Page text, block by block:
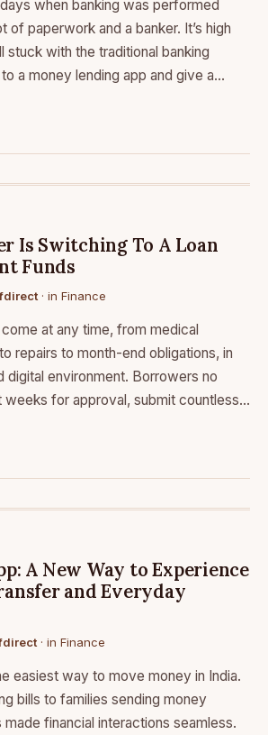
when banking was performed
of paperwork and a banker. It’s high
stuck with the traditional banking
a money lending app and give a…
Is Switching To A Loan
Funds
· in Finance
at any time, from medical
repairs to month-end obligations, in
environment. Borrowers no
weeks for approval, submit countless…
A New Way to Experience
and Everyday
· in Finance
easiest way to move money in India.
bills to families sending money
financial interactions seamless.